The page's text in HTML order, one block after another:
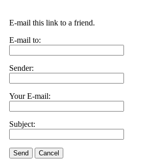
E-mail this link to a friend.
E-mail to:
Sender:
Your E-mail:
Subject:
Send Cancel